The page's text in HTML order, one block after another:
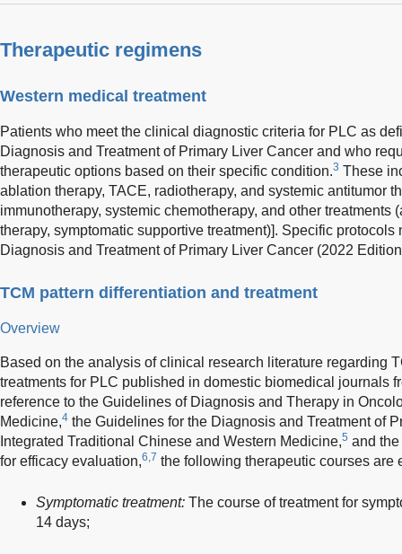
Therapeutic regimens
Western medical treatment
Patients who meet the clinical diagnostic criteria for PLC as
Diagnosis and Treatment of Primary Liver Cancer and who
therapeutic options based on their specific condition.3 These
ablation therapy, TACE, radiotherapy, and systemic antitumor
immunotherapy, systemic chemotherapy, and other treatments
therapy, symptomatic supportive treatment)]. Specific protocols
Diagnosis and Treatment of Primary Liver Cancer (2022
TCM pattern differentiation and treatment
Overview
Based on the analysis of clinical research literature regarding
treatments for PLC published in domestic biomedical journals
reference to the Guidelines of Diagnosis and Therapy in
Medicine,4 the Guidelines for the Diagnosis and Treatment of
Integrated Traditional Chinese and Western Medicine,5 and
for efficacy evaluation,6,7 the following therapeutic courses are
Symptomatic treatment: The course of treatment for
14 days;